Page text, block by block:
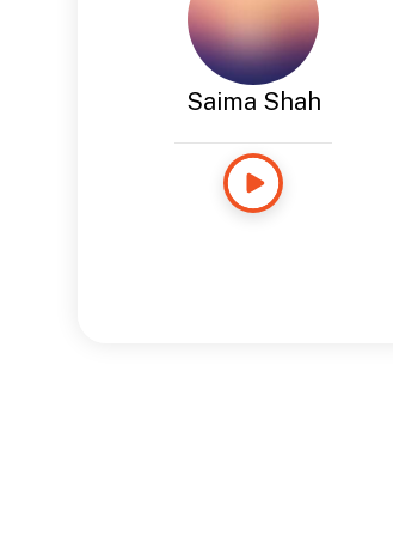
Saima Shah